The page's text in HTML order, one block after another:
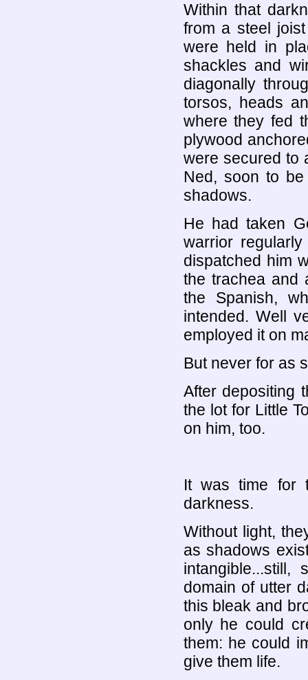
Within that
from a steel
were held in
shackles and
diagonally
torsos, heads
where they fed
plywood
were secured to
Ned, soon to
shadows.
He had taken
warrior
dispatched him
the trachea and
the Spanish,
intended. Well
employed it on
But never for as
After depositing
the lot for Little
on him, too.
It was time for
darkness.
Without light,
as shadows
intangible...still,
domain of utter
this bleak and
only he could
them: he could
give them life.